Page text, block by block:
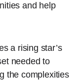
and help
a rising star’s
needed to
the complexities